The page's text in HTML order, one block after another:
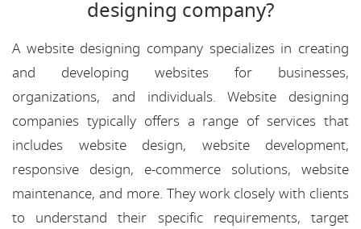
designing company?
A website designing company specializes in creating
and developing websites for businesses,
organizations, and individuals. Website designing
companies typically offers a range of services that
includes website design, website development,
responsive design, e-commerce solutions, website
maintenance, and more. They work closely with clients
to understand their specific requirements, target